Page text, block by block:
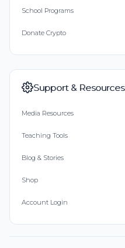
School Programs
Donate Crypto
Support & Resources
Media Resources
Teaching Tools
Blog & Stories
Shop
Account Login